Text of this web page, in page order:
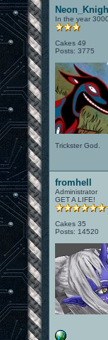
In the year 3000
Cakes 49
Posts: 3775
Trickster God.
fromhell
Administrator
GET A LIFE!
Cakes 35
Posts: 14520